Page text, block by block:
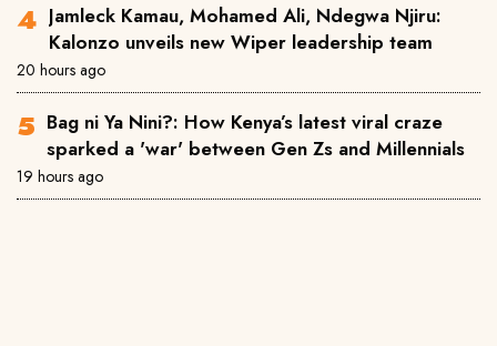
Jamleck Kamau, Mohamed Ali, Ndegwa Njiru:
Kalonzo unveils new Wiper leadership team
20 hours ago
Bag ni Ya Nini?: How Kenya’s latest viral craze
sparked a 'war' between Gen Zs and Millennials
19 hours ago